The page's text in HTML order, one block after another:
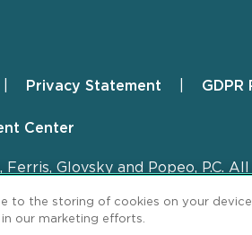
Privacy Statement GDPR
Center
Glovsky and Popeo, P.C.
to the storing of cookies on your
our marketing efforts.